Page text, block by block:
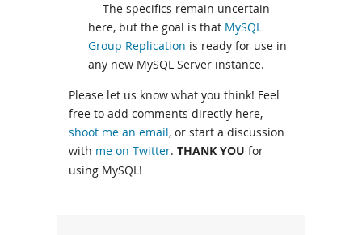
— The specifics remain uncertain
here, but the goal is that MySQL
Group Replication is ready for use in
any new MySQL Server instance.
Please let us know what you think! Feel
free to add comments directly here,
shoot me an email, or start a discussion
with me on Twitter. THANK YOU for
using MySQL!